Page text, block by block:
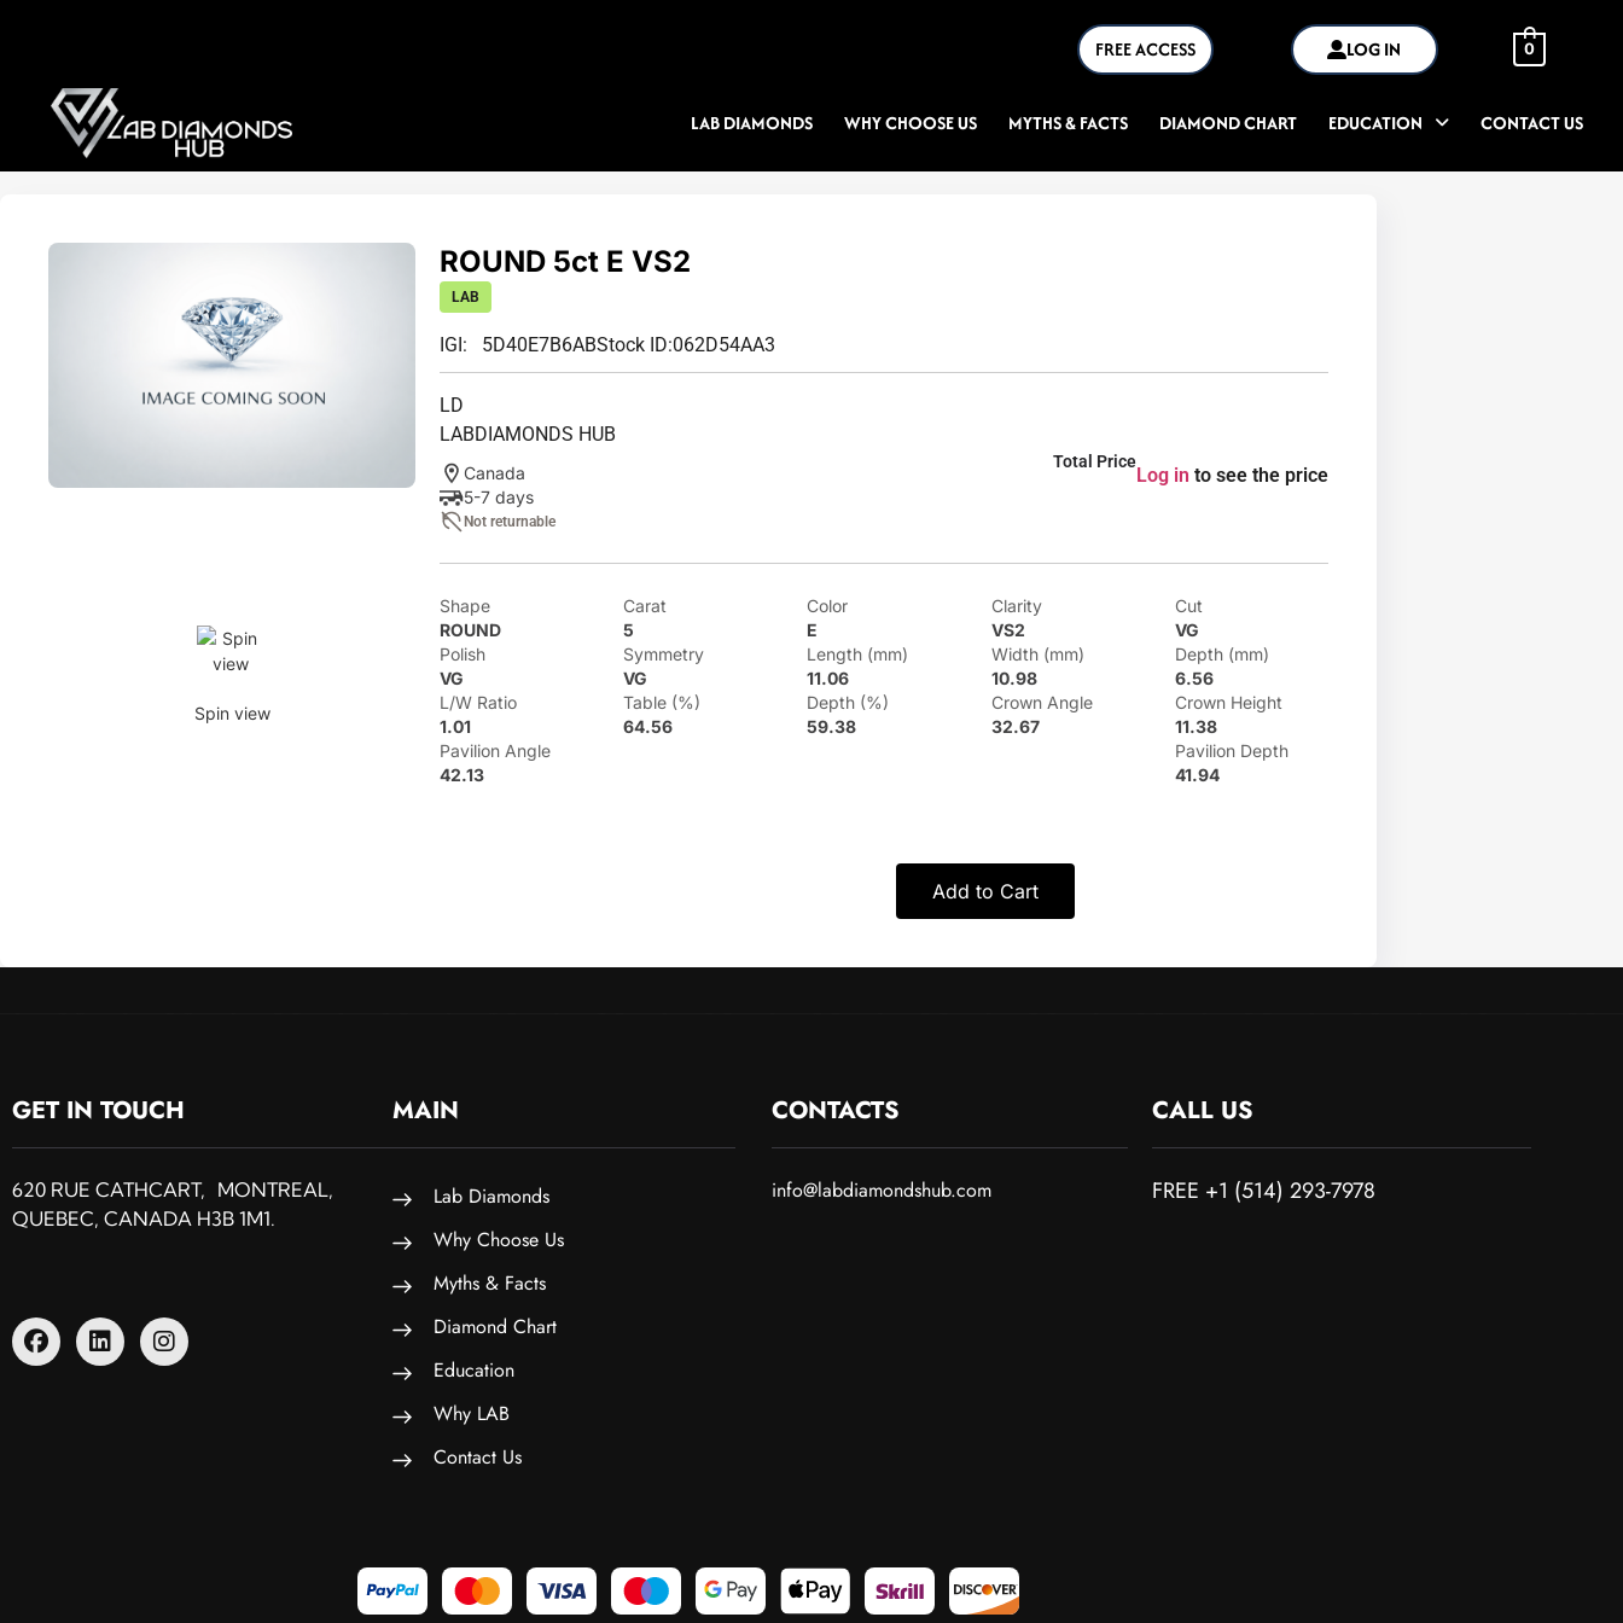
FREE ACCESS LOG IN 0
LAB DIAMONDS WHY CHOOSE US MYTHS & FACTS DIAMOND CHART EDUCATION CONTACT US
Spin view
ROUND 5ct E VS2
LAB
IGI: 5D40E7B6ABStock ID:062D54AA3
LD
LABDIAMONDS HUB
Canada
5-7 days
Not returnable
Total Price
Log in to see the price
Shape
ROUND
Carat
5
Color
E
Clarity
VS2
Cut
VG
Polish
VG
Symmetry
VG
Length (mm)
11.06
Width (mm)
10.98
Depth (mm)
6.56
L/W Ratio
1.01
Table (%)
64.56
Depth (%)
59.38
Crown Angle
32.67
Crown Height
11.38
Pavilion Angle
42.13
Pavilion Depth
41.94
Add to Cart
GET IN TOUCH
620 RUE CATHCART, MONTREAL,
QUEBEC, CANADA H3B 1M1.
MAIN
Lab Diamonds
Why Choose Us
Myths & Facts
Diamond Chart
Education
Why LAB
Contact Us
CONTACTS
info@labdiamondshub.com
CALL US
FREE +1 (514) 293-7978